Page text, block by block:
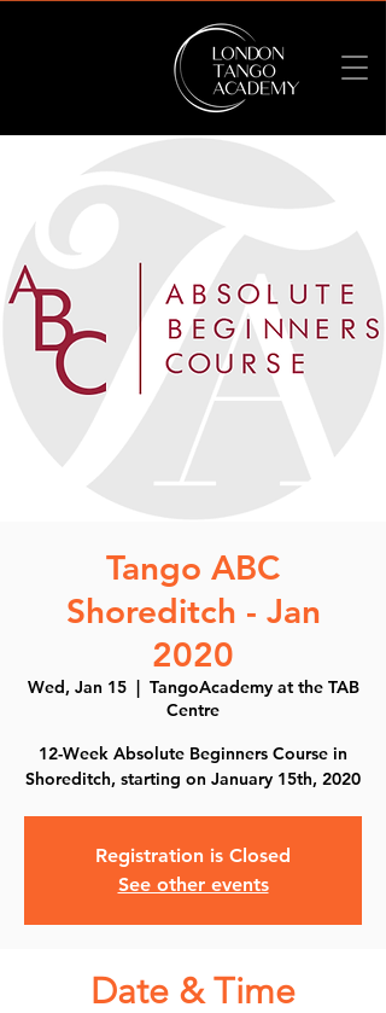
Tango ABC
Shoreditch - Jan
2020
Wed, Jan 15
  |
TangoAcademy at the TAB
Centre
12-Week Absolute Beginners Course in
Shoreditch, starting on January 15th, 2020
Registration is Closed
See other events
Date & Time